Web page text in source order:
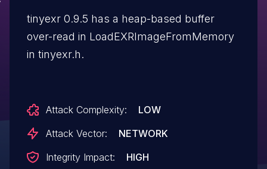
tinyexr 0.9.5 has a heap-based buffer
over-read in LoadEXRImageFromMemory
in tinyexr.h.
Attack Complexity:
LOW
Attack Vector:
NETWORK
Integrity Impact:
HIGH